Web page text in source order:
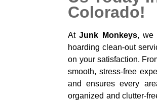
Colorado!
AtJunk Monkeys, we
hoarding clean-out
on your satisfaction.
smooth, stress-free
and ensures every
organized and clutter-